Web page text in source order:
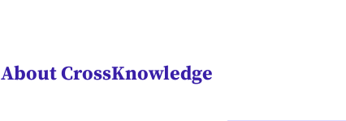
About CrossKnowledge